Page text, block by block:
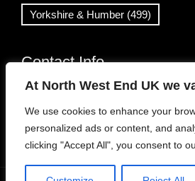
At North West End UK we
We use cookies to enhance your
personalized ads or content, and
clicking "Accept All", you consent to
Yorkshire & Humber (499)
Contact Info
info@northwestend.co.uk
www.northwestend.com
Open 24/7